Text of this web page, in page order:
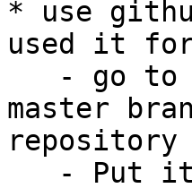
* use
used it for
master
repository